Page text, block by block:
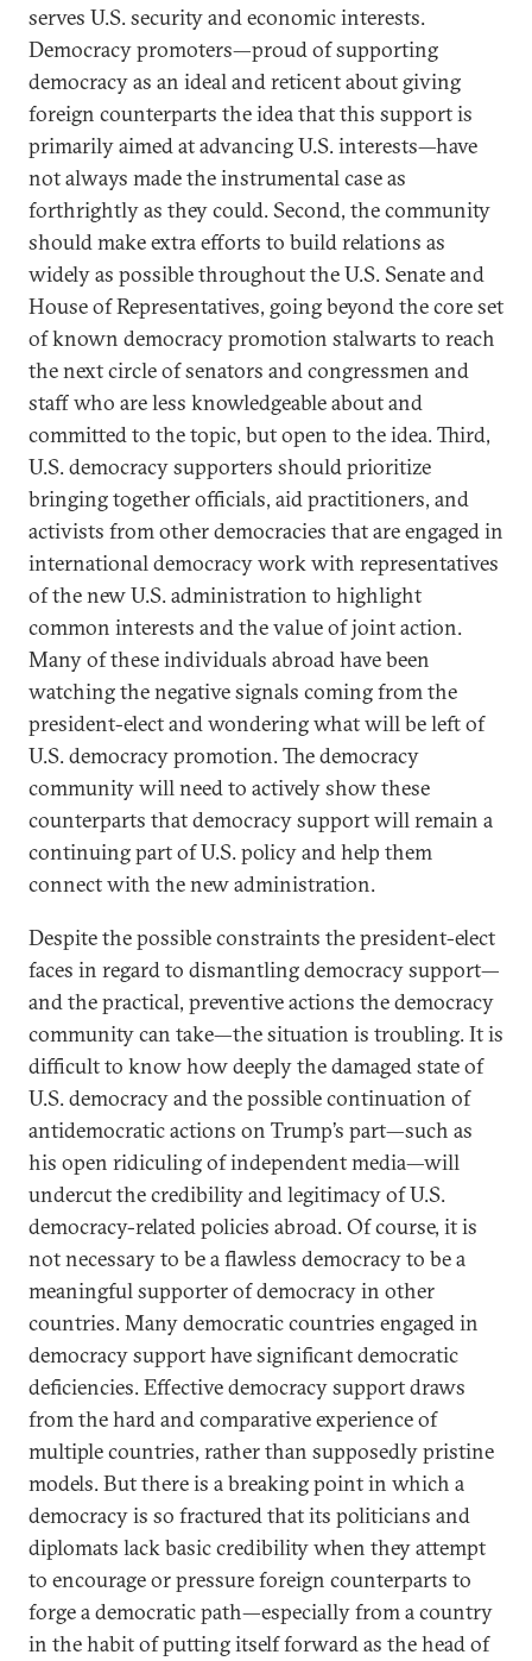
serves U.S. security and economic interests.
Democracy promoters—proud of supporting
democracy as an ideal and reticent about giving
foreign counterparts the idea that this support is
primarily aimed at advancing U.S. interests—have
not always made the instrumental case as
forthrightly as they could. Second, the community
should make extra efforts to build relations as
widely as possible throughout the U.S. Senate and
House of Representatives, going beyond the core set
of known democracy promotion stalwarts to reach
the next circle of senators and congressmen and
staff who are less knowledgeable about and
committed to the topic, but open to the idea. Third,
U.S. democracy supporters should prioritize
bringing together officials, aid practitioners, and
activists from other democracies that are engaged in
international democracy work with representatives
of the new U.S. administration to highlight
common interests and the value of joint action.
Many of these individuals abroad have been
watching the negative signals coming from the
president-elect and wondering what will be left of
U.S. democracy promotion. The democracy
community will need to actively show these
counterparts that democracy support will remain a
continuing part of U.S. policy and help them
connect with the new administration.
Despite the possible constraints the president-elect
faces in regard to dismantling democracy support—
and the practical, preventive actions the democracy
community can take—the situation is troubling. It is
difficult to know how deeply the damaged state of
U.S. democracy and the possible continuation of
antidemocratic actions on Trump’s part—such as
his open ridiculing of independent media—will
undercut the credibility and legitimacy of U.S.
democracy-related policies abroad. Of course, it is
not necessary to be a flawless democracy to be a
meaningful supporter of democracy in other
countries. Many democratic countries engaged in
democracy support have significant democratic
deficiencies. Effective democracy support draws
from the hard and comparative experience of
multiple countries, rather than supposedly pristine
models. But there is a breaking point in which a
democracy is so fractured that its politicians and
diplomats lack basic credibility when they attempt
to encourage or pressure foreign counterparts to
forge a democratic path—especially from a country
in the habit of putting itself forward as the head of